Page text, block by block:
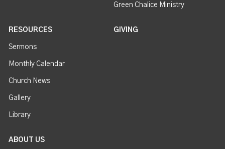
Green Chalice Ministry
RESOURCES
Sermons
Monthly Calendar
Church News
Gallery
Library
GIVING
ABOUT US